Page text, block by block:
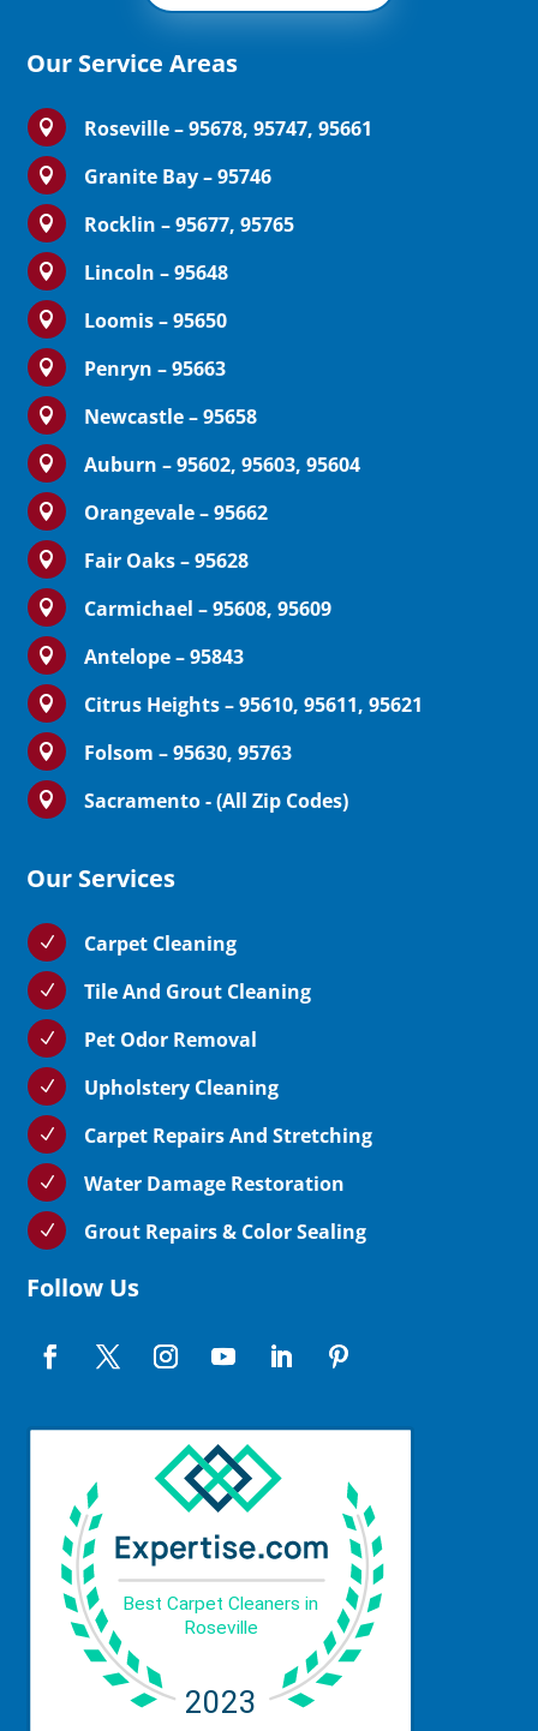
Our Service Areas
 Roseville – 95678, 95747, 95661
 Granite Bay – 95746
 Rocklin – 95677, 95765
 Lincoln – 95648
 Loomis – 95650
 Penryn – 95663
 Newcastle – 95658
 Auburn – 95602, 95603, 95604
 Orangevale – 95662
 Fair Oaks – 95628
 Carmichael – 95608, 95609
 Antelope – 95843
 Citrus Heights – 95610, 95611, 95621
 Folsom – 95630, 95763
 Sacramento - (All Zip Codes)
Our Services
N Carpet Cleaning
N Tile And Grout Cleaning
N Pet Odor Removal
N Upholstery Cleaning
N Carpet Repairs And Stretching
N Water Damage Restoration
N Grout Repairs & Color Sealing
Follow Us